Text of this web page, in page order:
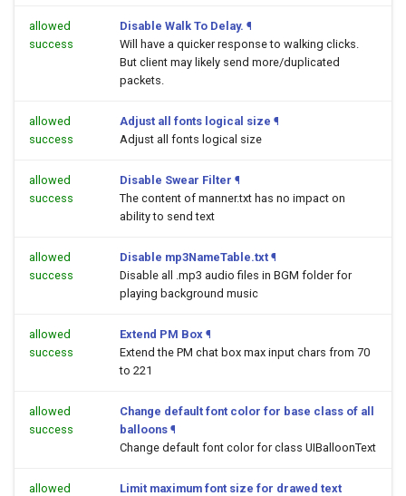
allowed
success
Disable Walk To Delay. ¶
Will have a quicker response to walking clicks.
But client may likely send more/duplicated
packets.
allowed
success
Adjust all fonts logical size ¶
Adjust all fonts logical size
allowed
success
Disable Swear Filter ¶
The content of manner.txt has no impact on
ability to send text
allowed
success
Disable mp3NameTable.txt ¶
Disable all .mp3 audio files in BGM folder for
playing background music
allowed
success
Extend PM Box ¶
Extend the PM chat box max input chars from 70
to 221
allowed
success
Change default font color for base class of all
balloons ¶
Change default font color for class UIBalloonText
allowed
Limit maximum font size for drawed text